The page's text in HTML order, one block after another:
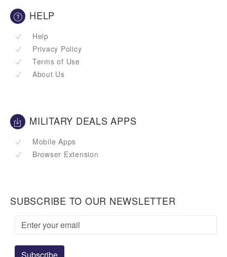
HELP
Help
Privacy Policy
Terms of Use
About Us
MILITARY DEALS APPS
Mobile Apps
Browser Extension
SUBSCRIBE TO OUR NEWSLETTER